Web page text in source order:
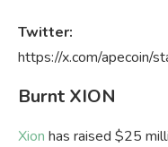
Twitter:
https://x.com/
Burnt XION
Xion has raised $25